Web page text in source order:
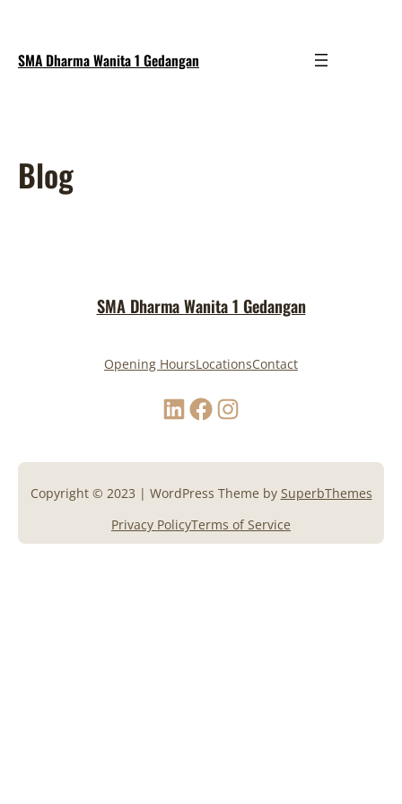
SMA Dharma Wanita 1 Gedangan
Blog
SMA Dharma Wanita 1 Gedangan
Opening HoursLocationsContact
Copyright © 2023 | WordPress Theme by SuperbThemes
Privacy PolicyTerms of Service